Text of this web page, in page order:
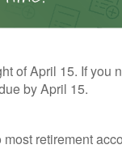
of April 15. If you
by April 15.
retirement